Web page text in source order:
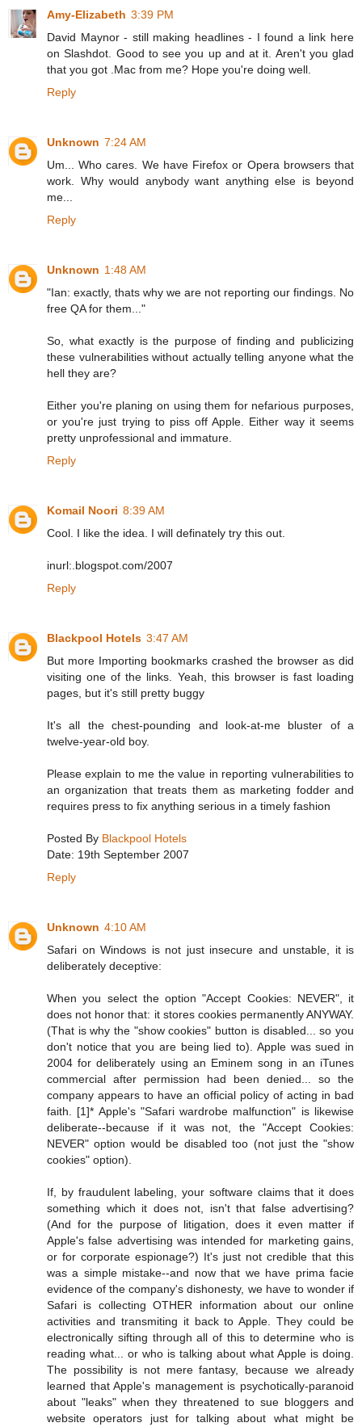
Amy-Elizabeth 3:39 PM
David Maynor - still making headlines - I found a link here
on Slashdot. Good to see you up and at it. Aren't you glad
that you got .Mac from me? Hope you're doing well.
Reply
Unknown 7:24 AM
Um... Who cares. We have Firefox or Opera browsers that
work. Why would anybody want anything else is beyond
me...
Reply
Unknown 1:48 AM
"Ian: exactly, thats why we are not reporting our findings. No
free QA for them..."
So, what exactly is the purpose of finding and publicizing
these vulnerabilities without actually telling anyone what the
hell they are?
Either you're planing on using them for nefarious purposes,
or you're just trying to piss off Apple. Either way it seems
pretty unprofessional and immature.
Reply
Komail Noori 8:39 AM
Cool. I like the idea. I will definately try this out.
inurl:.blogspot.com/2007
Reply
Blackpool Hotels 3:47 AM
But more Importing bookmarks crashed the browser as did
visiting one of the links. Yeah, this browser is fast loading
pages, but it's still pretty buggy
It's all the chest-pounding and look-at-me bluster of a
twelve-year-old boy.
Please explain to me the value in reporting vulnerabilities to
an organization that treats them as marketing fodder and
requires press to fix anything serious in a timely fashion
Posted By Blackpool Hotels
Date: 19th September 2007
Reply
Unknown 4:10 AM
Safari on Windows is not just insecure and unstable, it is
deliberately deceptive:
When you select the option "Accept Cookies: NEVER", it
does not honor that: it stores cookies permanently ANYWAY.
(That is why the "show cookies" button is disabled... so you
don't notice that you are being lied to). Apple was sued in
2004 for deliberately using an Eminem song in an iTunes
commercial after permission had been denied... so the
company appears to have an official policy of acting in bad
faith. [1]* Apple's "Safari wardrobe malfunction" is likewise
deliberate--because if it was not, the "Accept Cookies:
NEVER" option would be disabled too (not just the "show
cookies" option).
If, by fraudulent labeling, your software claims that it does
something which it does not, isn't that false advertising?
(And for the purpose of litigation, does it even matter if
Apple's false advertising was intended for marketing gains,
or for corporate espionage?) It's just not credible that this
was a simple mistake--and now that we have prima facie
evidence of the company's dishonesty, we have to wonder if
Safari is collecting OTHER information about our online
activities and transmiting it back to Apple. They could be
electronically sifting through all of this to determine who is
reading what... or who is talking about what Apple is doing.
The possibility is not mere fantasy, because we already
learned that Apple's management is psychotically-paranoid
about "leaks" when they threatened to sue bloggers and
website operators just for talking about what might be